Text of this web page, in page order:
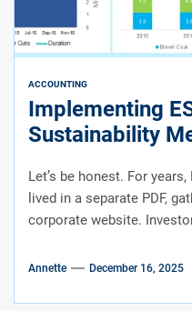
ACCOUNTING
Implementing
Sustainability
Let’s be honest. For
lived in a separate PDF,
corporate website.
Annette December 16, 2025